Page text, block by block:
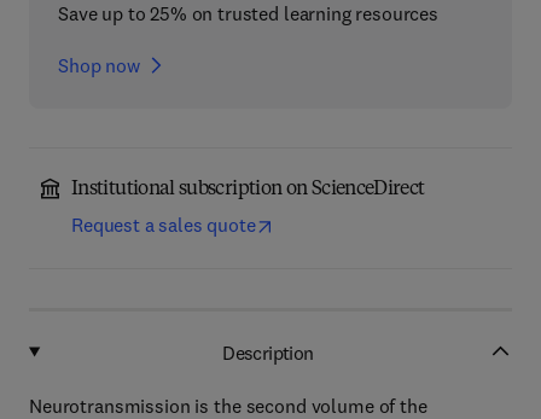
Save up to 25% on trusted learning resources
Shop now
Institutional subscription on ScienceDirect
Request a sales quote
Description
Neurotransmission is the second volume of the